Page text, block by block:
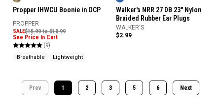
Propper IHWCU Boonie in OCP
PROPPER
SALE$15.99 to $18.99
See Price In Cart
(9)
Breathable Lightweight
Walker's NRR 27 DB 23" Nylon
Braided Rubber Ear Plugs
WALKER'S
$2.99
Prev 1 2 3 5 6 Next